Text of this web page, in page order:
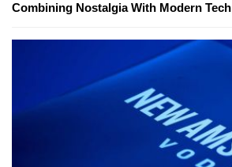
Combining Nostalgia With Modern Tech